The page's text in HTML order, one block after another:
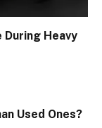
Heavy
Used Ones?